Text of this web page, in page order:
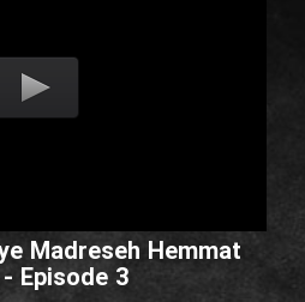
Madreseh Hemmat
Episode 3